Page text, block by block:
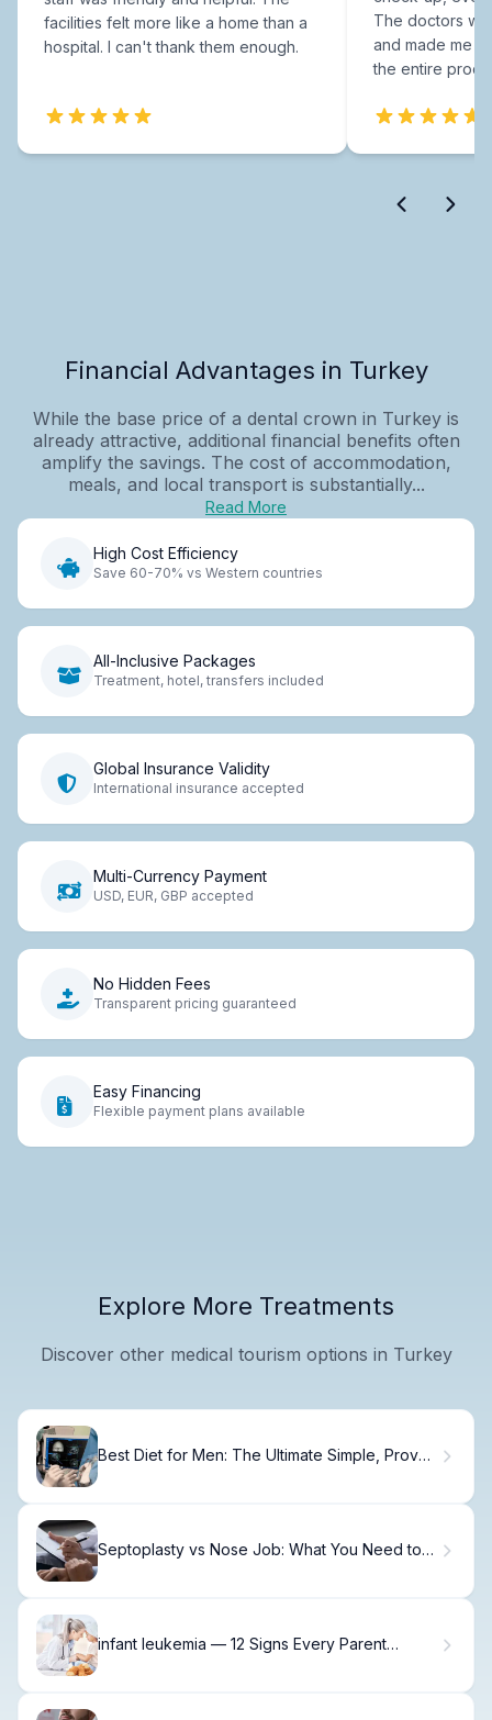
facilities felt more like a home than a
hospital. I can't thank them enough.
The doctors
and made me
the entire
Financial Advantages in Turkey
While the base price of a dental crown in Turkey is
already attractive, additional financial benefits often
amplify the savings. The cost of accommodation,
meals, and local transport is substantially...
Read More
High Cost Efficiency
Save 60-70% vs Western countries
All-Inclusive Packages
Treatment, hotel, transfers included
Global Insurance Validity
International insurance accepted
Multi-Currency Payment
USD, EUR, GBP accepted
No Hidden Fees
Transparent pricing guaranteed
Easy Financing
Flexible payment plans available
Explore More Treatments
Discover other medical tourism options in Turkey
Best Diet for Men: The Ultimate Simple, Proven
Septoplasty vs Nose Job: What You Need to
infant leukemia — 12 Signs Every Parent